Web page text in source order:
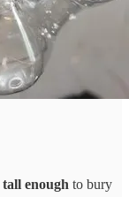
tall enough to bury